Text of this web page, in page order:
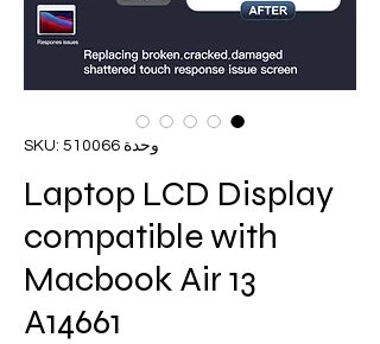
وحدة SKU: 510066
Laptop LCD Display
compatible with
Macbook Air 13
A14661